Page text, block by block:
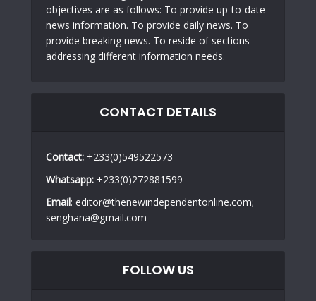
objectives are as follows: To provide up-to-date
news information. To provide daily news. To
provide breaking news. To reside of sections
addressing different information needs.
CONTACT DETAILS
Contact: +233(0)549522573
Whatsapp: +233(0)272881599
Email: editor@thenewindependentonline.com;
senghana@gmail.com
FOLLOW US